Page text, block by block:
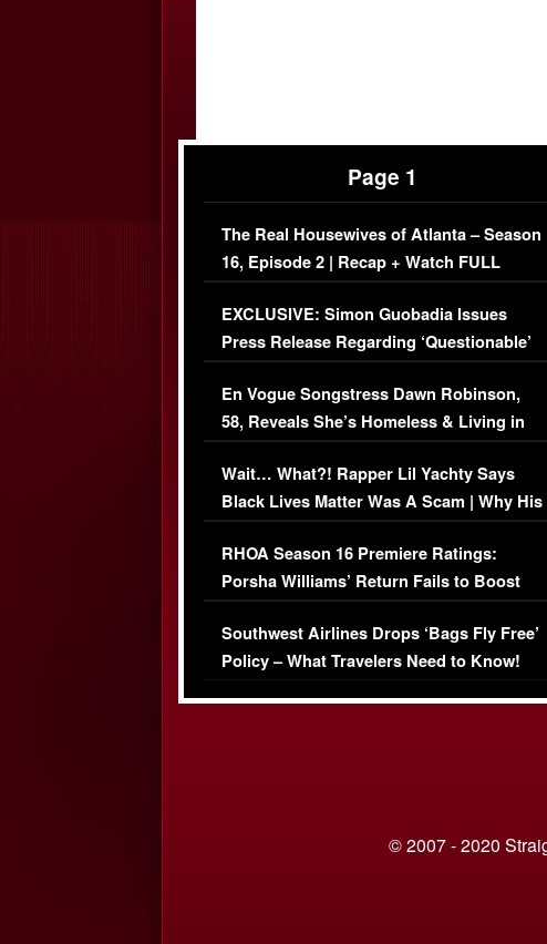
Page 1
The Real Housewives of Atlanta – Season
16, Episode 2 | Recap + Watch FULL
Episode (VIDEO)
EXCLUSIVE: Simon Guobadia Issues
Press Release Regarding ‘Questionable’
Immigration Issue
En Vogue Songstress Dawn Robinson,
58, Reveals She’s Homeless & Living in
Her Car (VIDEO)
Wait… What?! Rapper Lil Yachty Says
Black Lives Matter Was A Scam | Why His
Comments Were Reckless
RHOA Season 16 Premiere Ratings:
Porsha Williams’ Return Fails to Boost
Series-Low Viewership
Southwest Airlines Drops ‘Bags Fly Free’
Policy – What Travelers Need to Know!
© 2007 - 2020